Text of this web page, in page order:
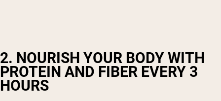
2. NOURISH YOUR BODY WITH
PROTEIN AND FIBER EVERY 3
HOURS